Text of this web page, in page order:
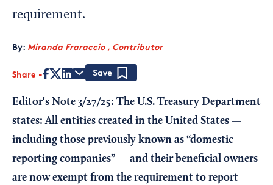
requirement.
By: Miranda Fraraccio , Contributor
Share
Editor's Note 3/27/25: The U.S. Treasury Department
states: All entities created in the United States —
including those previously known as “domestic
reporting companies” — and their beneficial owners
are now exempt from the requirement to report